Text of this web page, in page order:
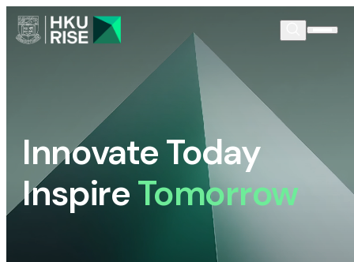
Innovate Today
InspireTomorrow